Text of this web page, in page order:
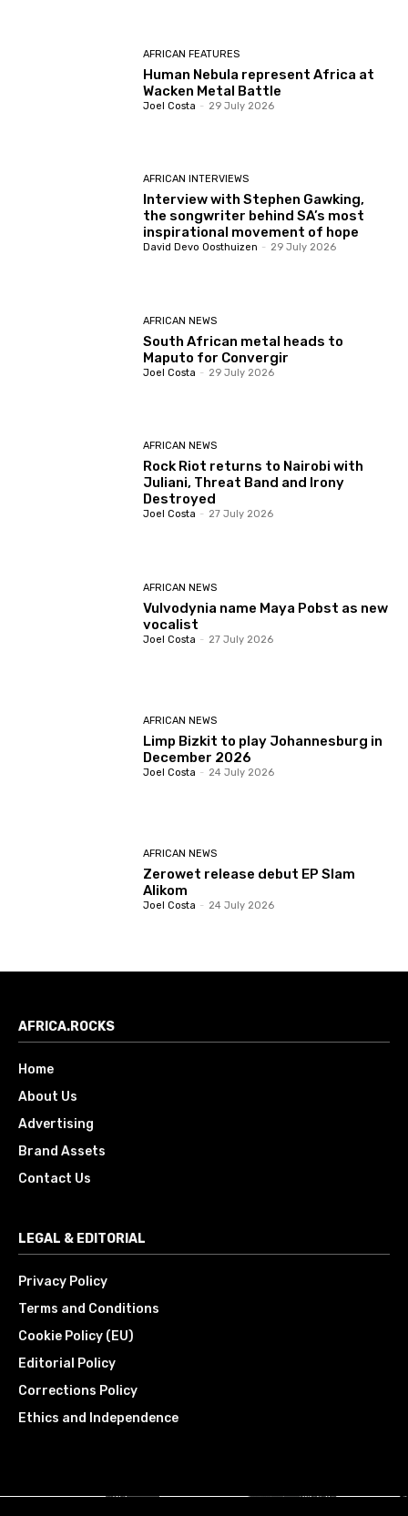
AFRICAN FEATURES
Human Nebula represent Africa at
Wacken Metal Battle
Joel Costa - 29 July 2026
AFRICAN INTERVIEWS
Interview with Stephen Gawking,
the songwriter behind SA’s most
inspirational movement of hope
David Devo Oosthuizen - 29 July 2026
AFRICAN NEWS
South African metal heads to
Maputo for Convergir
Joel Costa - 29 July 2026
AFRICAN NEWS
Rock Riot returns to Nairobi with
Juliani, Threat Band and Irony
Destroyed
Joel Costa - 27 July 2026
AFRICAN NEWS
Vulvodynia name Maya Pobst as new
vocalist
Joel Costa - 27 July 2026
AFRICAN NEWS
Limp Bizkit to play Johannesburg in
December 2026
Joel Costa - 24 July 2026
AFRICAN NEWS
Zerowet release debut EP Slam
Alikom
Joel Costa - 24 July 2026
AFRICA.ROCKS
Home
About Us
Advertising
Brand Assets
Contact Us
LEGAL & EDITORIAL
Privacy Policy
Terms and Conditions
Cookie Policy (EU)
Editorial Policy
Corrections Policy
Ethics and Independence